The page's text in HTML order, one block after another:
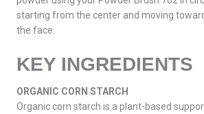
starting from the center and moving
the face.
KEY INGREDIENTS
ORGANIC CORN STARCH
Organic corn starch is a plant-based